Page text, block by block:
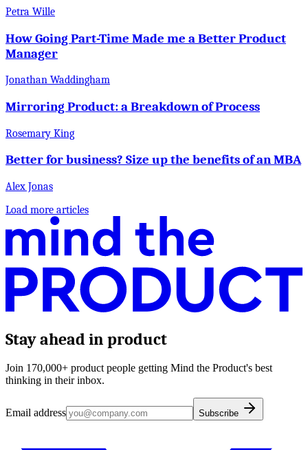
Petra Wille
How Going Part-Time Made me a Better Product
Manager
Jonathan Waddingham
Mirroring Product: a Breakdown of Process
Rosemary King
Better for business? Size up the benefits of an MBA
Alex Jonas
Load more articles
Stay ahead in product
Join 170,000+ product people getting Mind the Product's best
thinking in their inbox.
Email address Subscribe